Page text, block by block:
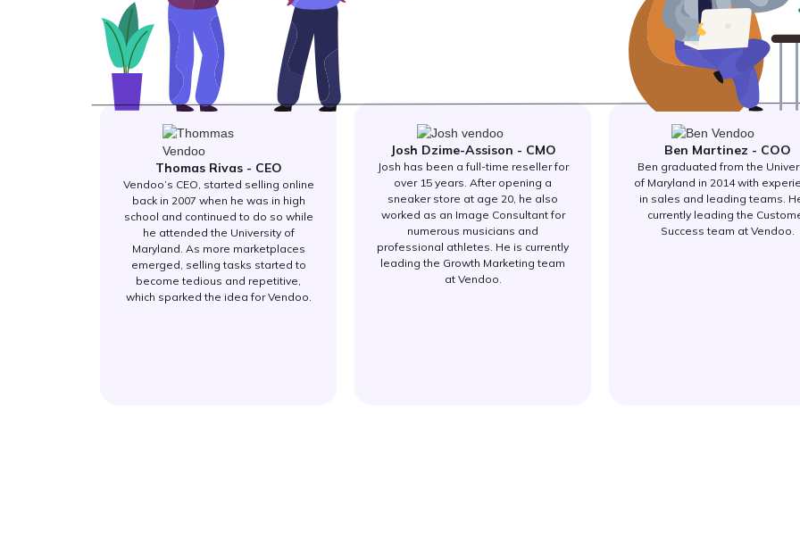
Thomas Rivas - CEO
Vendoo’s CEO, started selling online
back in 2007 when he was in high
school and continued to do so while
he attended the University of
Maryland. As more marketplaces
emerged, selling tasks started to
become tedious and repetitive,
which sparked the idea for Vendoo.
Josh Dzime-Assison - CMO
Josh has been a full-time reseller for
over 15 years. After opening a
sneaker store at age 20, he also
worked as an Image Consultant for
numerous musicians and
professional athletes. He is currently
leading the Growth Marketing team
at Vendoo.
Ben Martinez - COO
Ben graduated from the
of Maryland in 2014 with
in sales and leading teams.
currently leading the
Success team at Vendoo.